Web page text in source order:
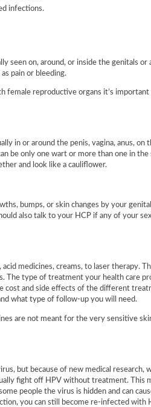
infections.
seen on, around, or inside the genitals or
pain or bleeding.
female reproductive organs it’s
in or around the penis, vagina, anus, on
be only one wart or more than one in the
and look like a cauliflower.
bumps, or skin changes by your
also talk to your HCP if any of your
medicines, creams, to laser therapy.
The type of treatment your health care
cost and side effects of the different
what type of follow-up you will need.
are not meant for the very sensitive
but because of new medical research,
fight off HPV without treatment. This
people the virus is hidden and can
you can still become re-infected with